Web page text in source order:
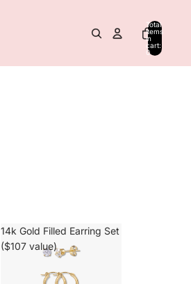
Total
items
in
cart:
0
14k Gold Filled Earring Set
($107 value)